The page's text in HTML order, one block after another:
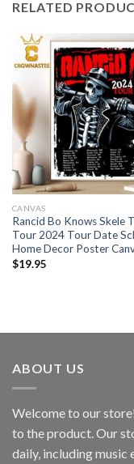
RELATED
CANVAS
Rancid Bo Knows Skele
Tour 2024 Tour Date
Home Decor Poster
$19.95
ABOUT US
Welcome to our
to the product. Our
daily, including music